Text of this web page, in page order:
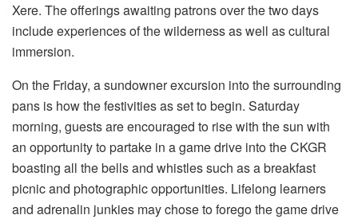
Xere. The offerings awaiting patrons over the two days
include experiences of the wilderness as well as cultural
immersion.
On the Friday, a sundowner excursion into the surrounding
pans is how the festivities as set to begin. Saturday
morning, guests are encouraged to rise with the sun with
an opportunity to partake in a game drive into the CKGR
boasting all the bells and whistles such as a breakfast
picnic and photographic opportunities. Lifelong learners
and adrenalin junkies may chose to forego the game drive